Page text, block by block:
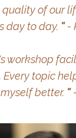
of our
day to day. " -
workshop
topic
better. "